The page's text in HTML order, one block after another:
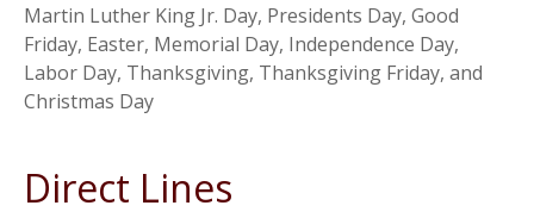
Martin Luther King Jr. Day, Presidents Day, Good
Friday, Easter, Memorial Day, Independence Day,
Labor Day, Thanksgiving, Thanksgiving Friday, and
Christmas Day
Direct Lines